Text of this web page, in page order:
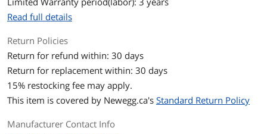
Memory
Memory Size
Memory Interface 192-Bit
Memory Type GDDR6
3D API
Read full details
Return Policies
Return for refund within: 30 days
Return for replacement within: 30 days
15% restocking fee may apply.
This item is covered by Newegg.ca's Standard Return Policy
Manufacturer Contact Info